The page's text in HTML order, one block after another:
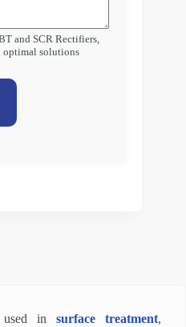
and SCR Rectifiers,
optimal solutions
used in surface treatment,